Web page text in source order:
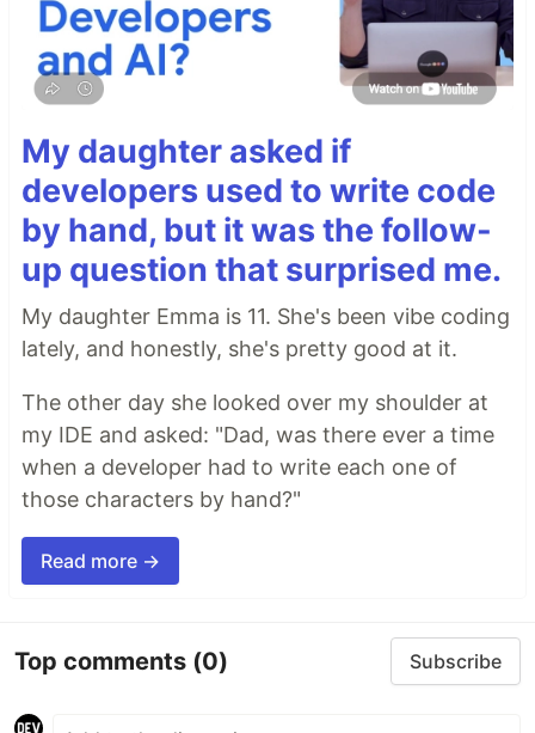
My daughter asked if
developers used to write code
by hand, but it was the follow-
up question that surprised me.
My daughter Emma is 11. She's been vibe coding
lately, and honestly, she's pretty good at it.
The other day she looked over my shoulder at
my IDE and asked: "Dad, was there ever a time
when a developer had to write each one of
those characters by hand?"
Read more →
Top comments (0) Subscribe